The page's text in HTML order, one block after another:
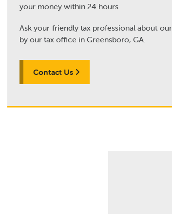
your money within 24 hours.
Ask your friendly tax professional about
by our tax office in Greensboro, GA.
Contact Us